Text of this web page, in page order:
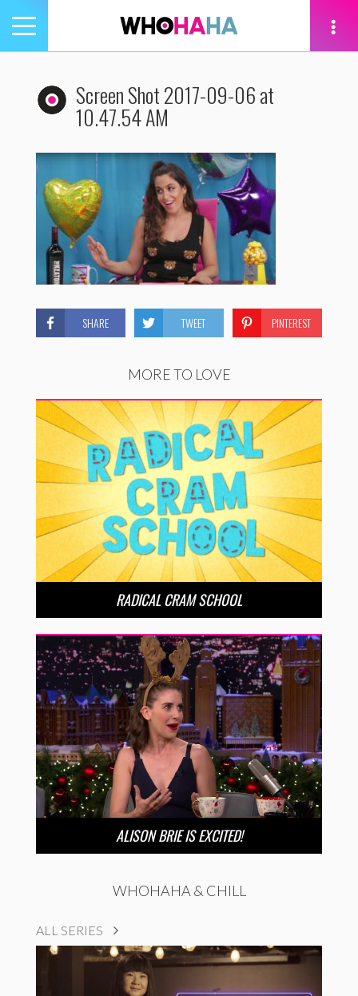
Toggle
navigation
Screen Shot 2017-09-06 at
10.47.54 AM
SHARE TWEET PINTEREST
MORE TO LOVE
RADICAL CRAM SCHOOL
ALISON BRIE IS EXCITED!
WHOHAHA & CHILL
ALL SERIES